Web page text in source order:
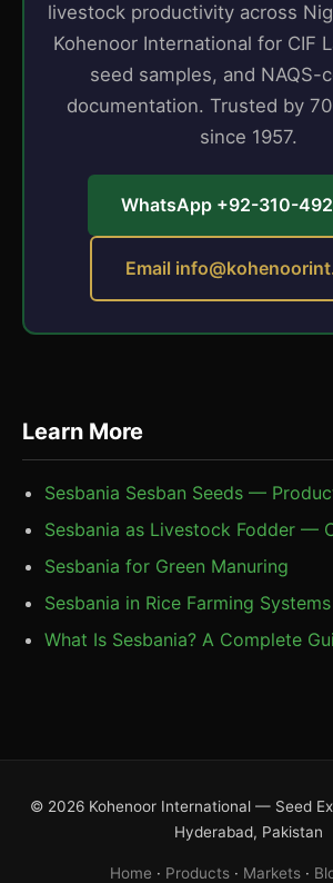
livestock productivity across
Kohenoor International for CIF
seed samples, and NAQS-
documentation. Trusted by
since 1957.
WhatsApp +92-310-
Email
Learn More
Sesbania Sesban Seeds —
Sesbania as Livestock Fodder —
Sesbania for Green Manuring
Sesbania in Rice Farming Systems
What Is Sesbania? A Complete
© 2026 Kohenoor International — Seed
Hyderabad, Pakistan
Home · Products · Markets ·